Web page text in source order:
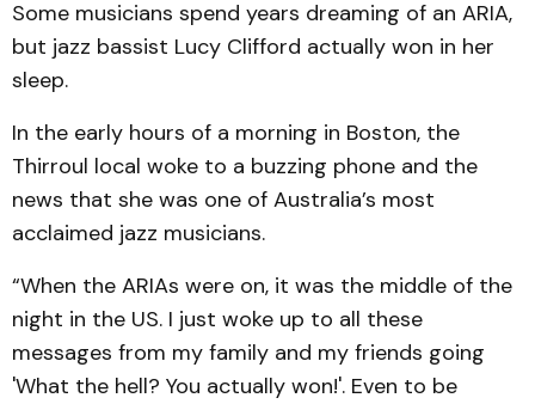
Some musicians spend years dreaming of an ARIA,
but jazz bassist Lucy Clifford actually won in her
sleep.
In the early hours of a morning in Boston, the
Thirroul local woke to a buzzing phone and the
news that she was one of Australia’s most
acclaimed jazz musicians.
“When the ARIAs were on, it was the middle of the
night in the US. I just woke up to all these
messages from my family and my friends going
'What the hell? You actually won!'. Even to be